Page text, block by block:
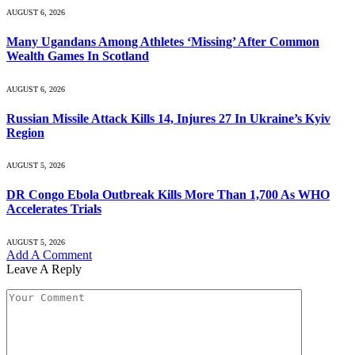
AUGUST 6, 2026
Many Ugandans Among Athletes ‘Missing’ After Common
Wealth Games In Scotland
AUGUST 6, 2026
Russian Missile Attack Kills 14, Injures 27 In Ukraine’s Kyiv
Region
AUGUST 5, 2026
DR Congo Ebola Outbreak Kills More Than 1,700 As WHO
Accelerates Trials
AUGUST 5, 2026
Add A Comment
Leave A Reply